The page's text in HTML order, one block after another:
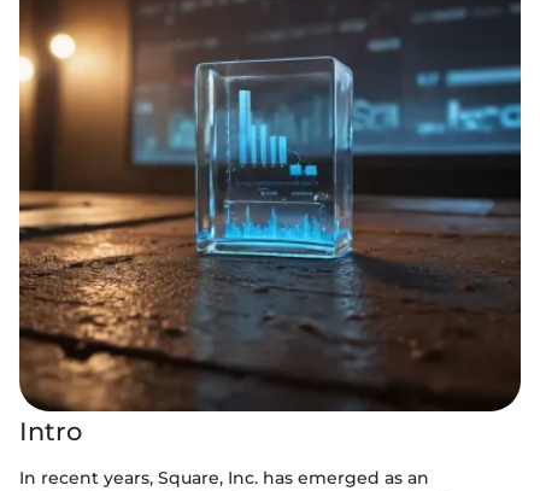
Intro
In recent years, Square, Inc. has emerged as an